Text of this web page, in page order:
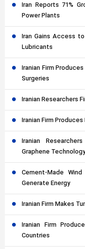
Iran Reports 71%
Power Plants
Iran Gains Access
Lubricants
Iranian Firm
Surgeries
Iranian Researchers
Iranian Firm
Iranian
Graphene Technology
Cement-Made
Generate Energy
Iranian Firm Makes
Iranian Firm
Countries